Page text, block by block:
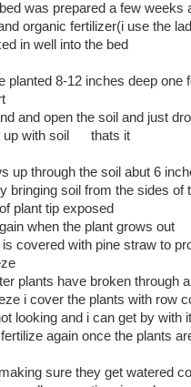
was prepared a few weeks
organic fertilizer(i use the
in well into the bed
planted 8-12 inches deep one
and open the soil and just
up with soil thats it
up through the soil abut 6
bringing soil from the sides of
plant tip exposed
when the plant grows out
is covered with pine straw to
plants have broken through
i cover the plants with row
looking and i can get by with
again once the plants
sure they get watered